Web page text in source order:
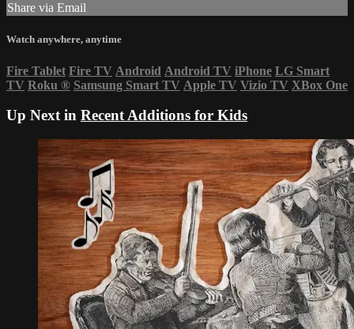
Share via Email
Watch anywhere, anytime
Fire Tablet Fire TV Android Android TV iPhone LG Smart
TV Roku ® Samsung Smart TV Apple TV Vizio TV XBox One
Up Next in Recent Additions for Kids